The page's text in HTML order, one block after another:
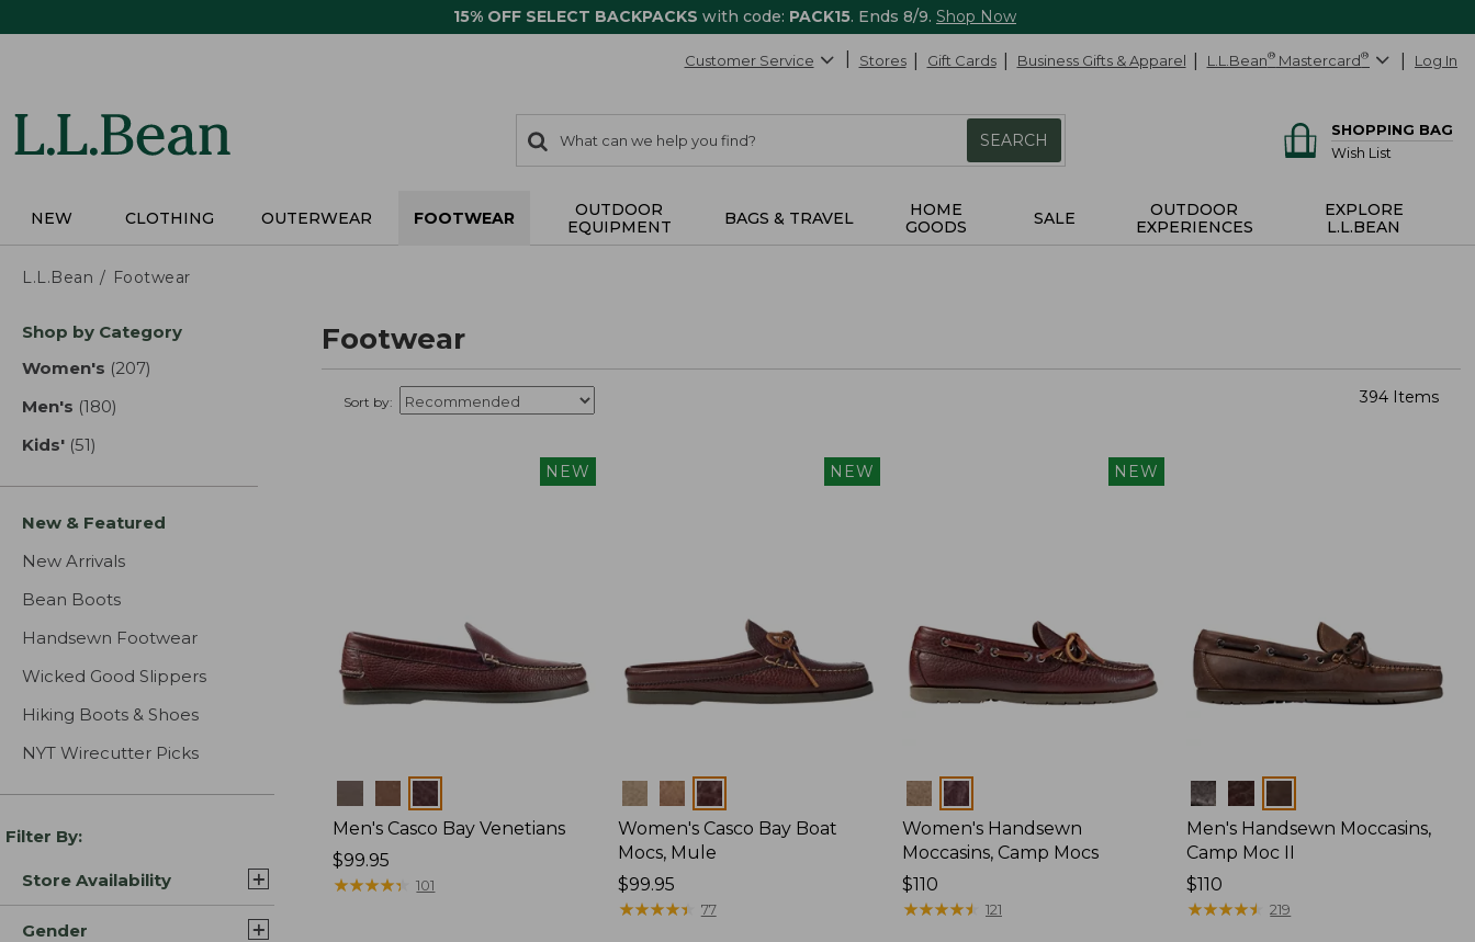
15% OFF SELECT BACKPACKS with code: PACK15. Ends 8/9. Shop Now
Customer Service Stores Gift Cards Business Gifts & Apparel L.L.Bean® Mastercard® Log In
search
items
Search:
SEARCH
SHOPPING BAG
Wish List
NEW CLOTHING OUTERWEAR FOOTWEAR
OUTDOOR
EQUIPMENT
BAGS & TRAVEL
HOME
GOODS
SALE
OUTDOOR
EXPERIENCES
EXPLORE
L.L.BEAN
L.L.Bean Footwear
Skip
product
Shop by Category
Women's (207)
Men's (180)
Kids' (51)
New & Featured
New Arrivals
Bean Boots
Handsewn Footwear
Wicked Good Slippers
Hiking Boots & Shoes
NYT Wirecutter Picks
Filter By:
Store Availability
Gender
Footwear
Sort by: 394 Items
NEW
Men's Casco Bay Venetians
Price:
$99.95
$99.95
★★★★★
★★★★★ 101
NEW
Colors
Women's Casco Bay Boat
Mocs, Mule
Price:
$99.95
$99.95
★★★★★
★★★★★ 77
NEW
Colors
Women's Handsewn
Moccasins, Camp Mocs
Price:
$110
$110
★★★★★
★★★★★ 121
Colors
Men's Handsewn Moccasins,
Camp Moc II
Price:
$110
$110
★★★★★
★★★★★ 219